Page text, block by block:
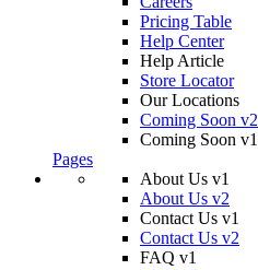
Pricing Table
Help Center
Help Article
Store Locator
Our Locations
Coming Soon v2
Coming Soon v1
Pages
About Us v1
About Us v2
Contact Us v1
Contact Us v2
FAQ v1